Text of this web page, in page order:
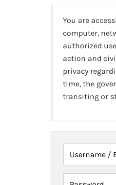
You are
computer,
authorized
action and
privacy
time, the
transiting or
Username /
Password